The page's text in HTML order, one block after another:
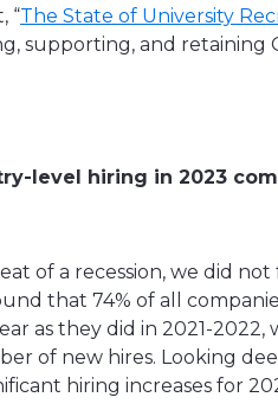
“The State of University
supporting, and retaining
level hiring in 2023
of a recession, we did not
that 74% of all
as they did in 2021-2022,
of new hires. Looking
hiring increases for